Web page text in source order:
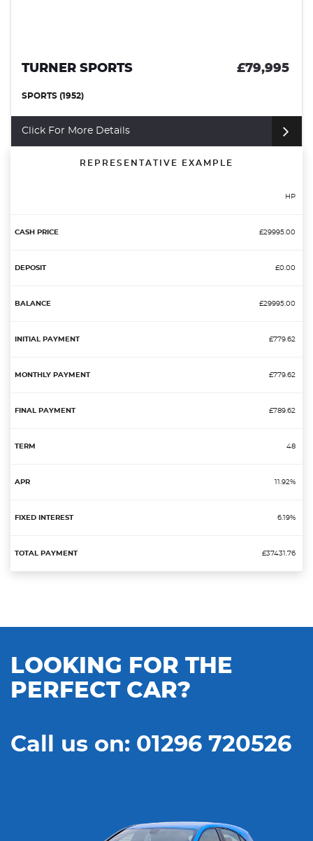
DAIMLER SP250
CONVERTIBLE (1964)
Click For More Details
REPRESENTATIVE EXAMPLE
HP
£29995.00
£0.00
£29995.00
£779.62
£779.62
£789.62
48
11.92%
6.19%
£37431.76
LOOKING FOR THE
PERFECT CAR?
Call us on: 01296 720526